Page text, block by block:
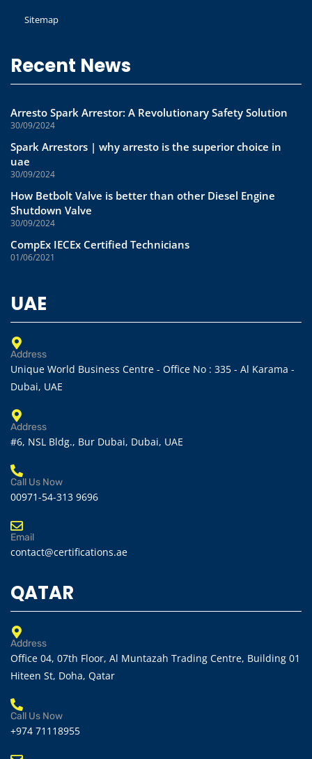
Sitemap
Recent News
Arresto Spark Arrestor: A Revolutionary Safety Solution
30/09/2024
Spark Arrestors | why arresto is the superior choice in
uae
30/09/2024
How Betbolt Valve is better than other Diesel Engine
Shutdown Valve
30/09/2024
CompEx IECEx Certified Technicians
01/06/2021
UAE
Address
Unique World Business Centre - Office No : 335 - Al Karama -
Dubai, UAE
Address
#6, NSL Bldg., Bur Dubai, Dubai, UAE
Call Us Now
00971-54-313 9696
Email
contact@certifications.ae
QATAR
Address
Office 04, 07th Floor, Al Muntazah Trading Centre, Building 01
Hiteen St, Doha, Qatar
Call Us Now
+974 71118955